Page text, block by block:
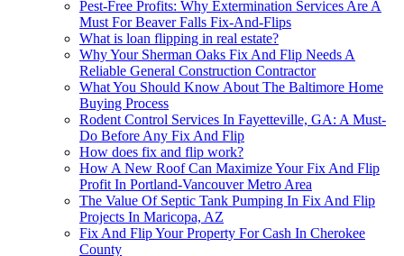
Pest-Free Profits: Why Extermination Services Are A
Must For Beaver Falls Fix-And-Flips
What is loan flipping in real estate?
Why Your Sherman Oaks Fix And Flip Needs A
Reliable General Construction Contractor
What You Should Know About The Baltimore Home
Buying Process
Rodent Control Services In Fayetteville, GA: A Must-
Do Before Any Fix And Flip
How does fix and flip work?
How A New Roof Can Maximize Your Fix And Flip
Profit In Portland-Vancouver Metro Area
The Value Of Septic Tank Pumping In Fix And Flip
Projects In Maricopa, AZ
Fix And Flip Your Property For Cash In Cherokee
County